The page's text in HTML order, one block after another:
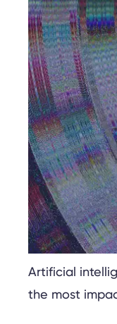
Artificial
the most